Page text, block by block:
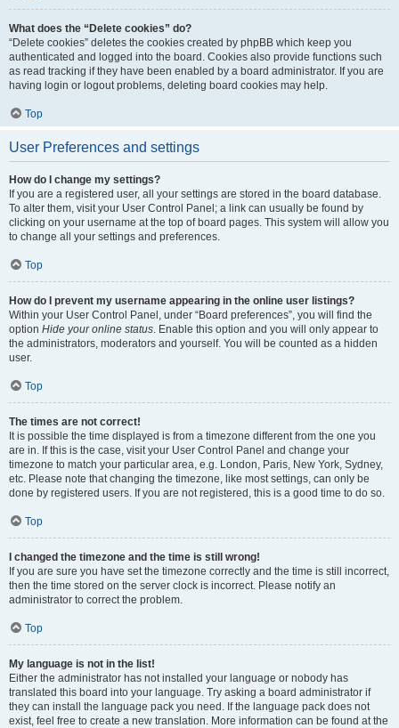
What does the “Delete cookies” do?
“Delete cookies” deletes the cookies created by phpBB which keep you
authenticated and logged into the board. Cookies also provide functions such
as read tracking if they have been enabled by a board administrator. If you are
having login or logout problems, deleting board cookies may help.
Top
User Preferences and settings
How do I change my settings?
If you are a registered user, all your settings are stored in the board database.
To alter them, visit your User Control Panel; a link can usually be found by
clicking on your username at the top of board pages. This system will allow you
to change all your settings and preferences.
Top
How do I prevent my username appearing in the online user listings?
Within your User Control Panel, under “Board preferences”, you will find the
option Hide your online status. Enable this option and you will only appear to
the administrators, moderators and yourself. You will be counted as a hidden
user.
Top
The times are not correct!
It is possible the time displayed is from a timezone different from the one you
are in. If this is the case, visit your User Control Panel and change your
timezone to match your particular area, e.g. London, Paris, New York, Sydney,
etc. Please note that changing the timezone, like most settings, can only be
done by registered users. If you are not registered, this is a good time to do so.
Top
I changed the timezone and the time is still wrong!
If you are sure you have set the timezone correctly and the time is still incorrect,
then the time stored on the server clock is incorrect. Please notify an
administrator to correct the problem.
Top
My language is not in the list!
Either the administrator has not installed your language or nobody has
translated this board into your language. Try asking a board administrator if
they can install the language pack you need. If the language pack does not
exist, feel free to create a new translation. More information can be found at the